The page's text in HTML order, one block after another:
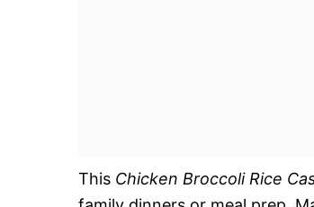
This Chicken Broccoli Rice